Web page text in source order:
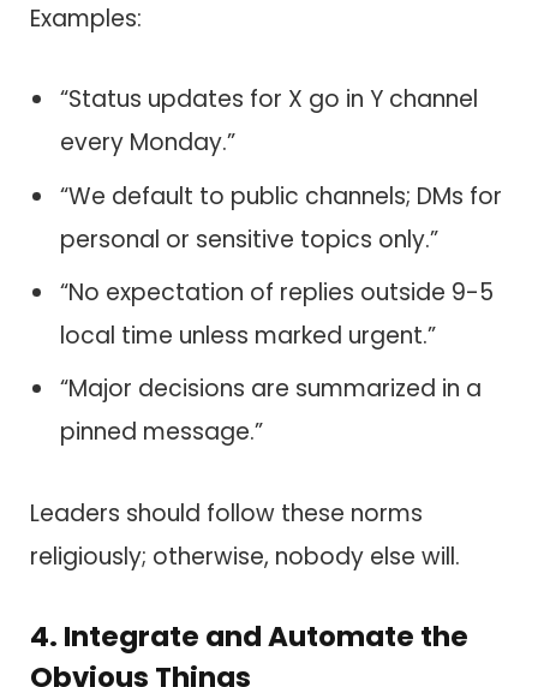
Examples:
“Status updates for X go in Y channel
every Monday.”
“We default to public channels; DMs for
personal or sensitive topics only.”
“No expectation of replies outside 9-5
local time unless marked urgent.”
“Major decisions are summarized in a
pinned message.”
Leaders should follow these norms
religiously; otherwise, nobody else will.
4. Integrate and Automate the
Obvious Things